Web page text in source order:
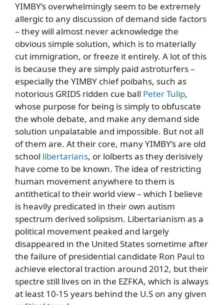
YIMBY’s overwhelmingly seem to be extremely
allergic to any discussion of demand side factors
– they will almost never acknowledge the
obvious simple solution, which is to materially
cut immigration, or freeze it entirely. A lot of this
is because they are simply paid astroturfers –
especially the YIMBY chief poibahs, such as
notorious GRIDS ridden cue ball Peter Tulip,
whose purpose for being is simply to obfuscate
the whole debate, and make any demand side
solution unpalatable and impossible. But not all
of them are. At their core, many YIMBY’s are old
school libertarians, or lolberts as they derisively
have come to be known. The idea of restricting
human movement anywhere to them is
antithetical to their world view – which I believe
is heavily predicated in their own autism
spectrum derived solipsism. Libertarianism as a
political movement peaked and largely
disappeared in the United States sometime after
the failure of presidential candidate Ron Paul to
achieve electoral traction around 2012, but their
spectre still lives on in the EZFKA, which is always
at least 10-15 years behind the U.S on any given